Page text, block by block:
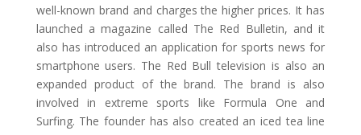
well-known brand and charges the higher prices. It has
launched a magazine called The Red Bulletin, and it
also has introduced an application for sports news for
smartphone users. The Red Bull television is also an
expanded product of the brand. The brand is also
involved in extreme sports like Formula One and
Surfing. The founder has also created an iced tea line